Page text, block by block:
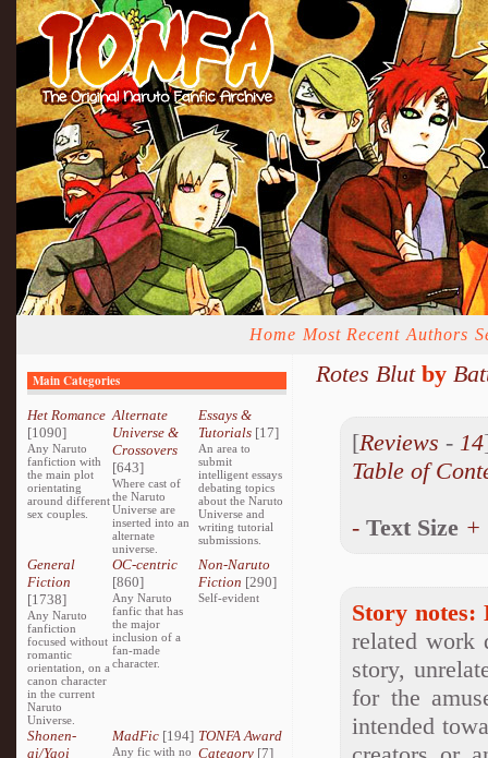
Home Most Recent Authors
Main Categories
Het Romance
[1090]
Any Naruto
fanfiction with
the main plot
orientating
around different
sex couples.
Alternate
Universe &
Crossovers
[643]
Where cast of
the Naruto
Universe are
inserted into an
alternate
universe.
Essays &
Tutorials[17]
An area to
submit
intelligent essays
debating topics
about the Naruto
Universe and
writing tutorial
submissions.
General
Fiction
[1738]
Any Naruto
fanfiction
focused without
romantic
orientation, on a
canon character
in the current
Naruto
Universe.
OC-centric
[860]
Any Naruto
fanfic that has
the major
inclusion of a
fan-made
character.
Non-Naruto
Fiction [290]
Self-evident
Shonen-
ai/Yaoi
MadFic [194]
Any fic with no
TONFA Award
Category[7]
Rotes Blutby
[Reviews - 14
Table of
- Text Size +
Story notes:
related work
story,
for the
intended